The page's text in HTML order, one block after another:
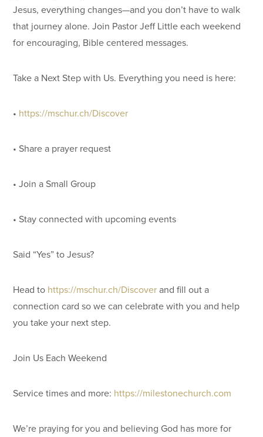
Jesus, everything changes—and you don’t have to walk
that journey alone. Join Pastor Jeff Little each weekend
for encouraging, Bible centered messages.
Take a Next Step with Us. Everything you need is here:
• https://mschur.ch/Discover
• Share a prayer request
• Join a Small Group
• Stay connected with upcoming events
Said “Yes” to Jesus?
Head to https://mschur.ch/Discoverand fill out a
connection card so we can celebrate with you and help
you take your next step.
Join Us Each Weekend
Service times and more: https://milestonechurch.com
We’re praying for you and believing God has more for